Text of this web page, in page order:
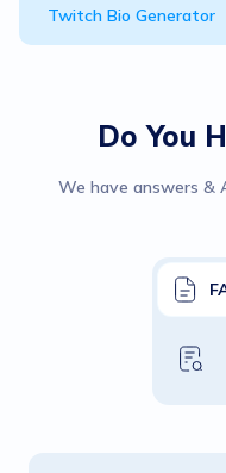
Twitch Bio Generator
Do You
We have answers &